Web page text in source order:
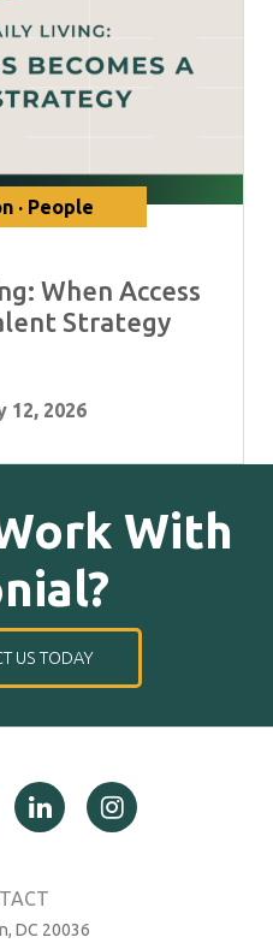
· People
When Access
Strategy
12, 2026
With
US TODAY
DC 20036